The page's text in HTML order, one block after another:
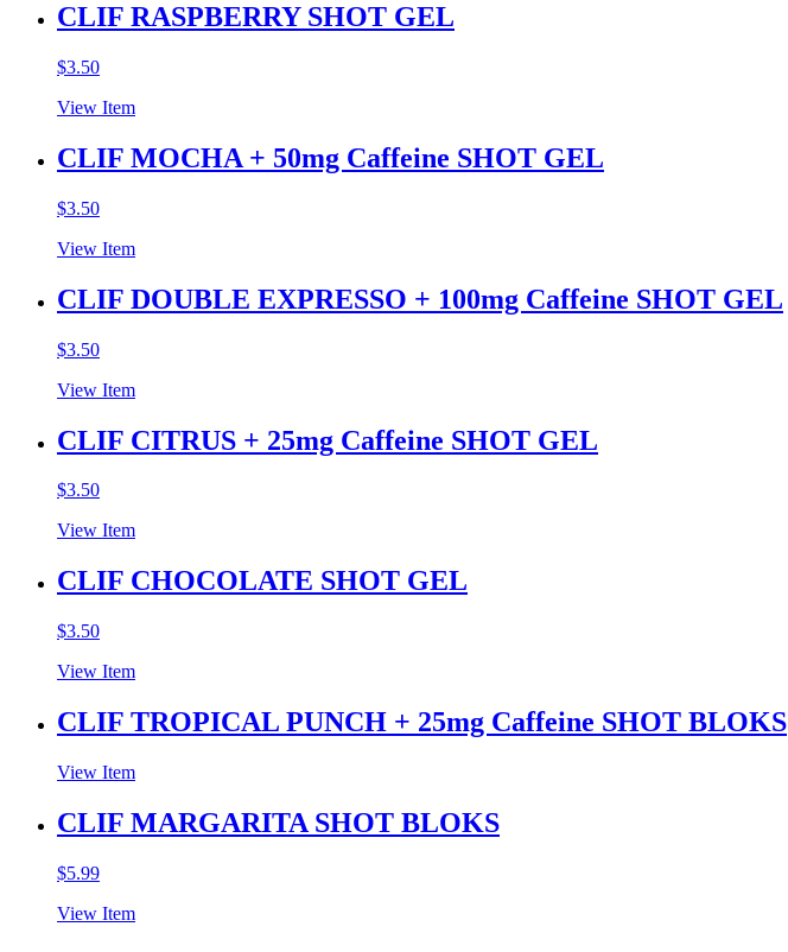
CLIF RASPBERRY SHOT GEL
$3.50
View Item
CLIF MOCHA + 50mg Caffeine SHOT GEL
$3.50
View Item
CLIF DOUBLE EXPRESSO + 100mg Caffeine SHOT GEL
$3.50
View Item
CLIF CITRUS + 25mg Caffeine SHOT GEL
$3.50
View Item
CLIF CHOCOLATE SHOT GEL
$3.50
View Item
CLIF TROPICAL PUNCH + 25mg Caffeine SHOT BLOKS
View Item
CLIF MARGARITA SHOT BLOKS
$5.99
View Item